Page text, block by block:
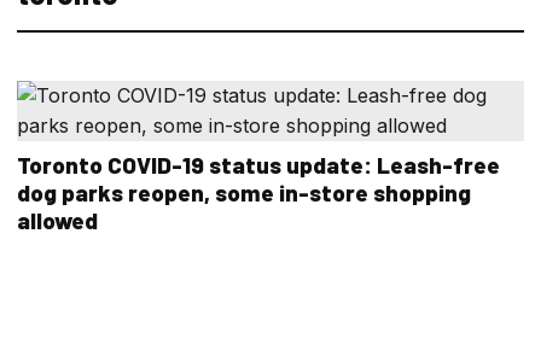
Toronto COVID-19 status update: Leash-free
dog parks reopen, some in-store shopping
allowed